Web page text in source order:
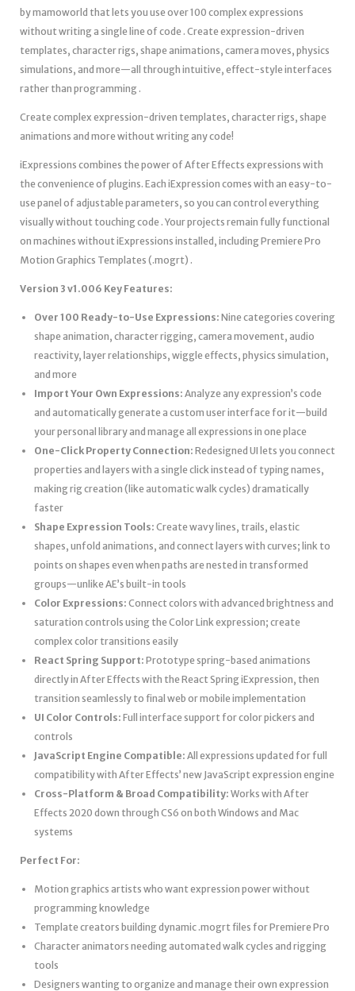
by mamoworld that lets you use over 100 complex expressions
without writing a single line of code . Create expression-driven
templates, character rigs, shape animations, camera moves, physics
simulations, and more—all through intuitive, effect-style interfaces
rather than programming .
Create complex expression-driven templates, character rigs, shape
animations and more without writing any code!
iExpressions combines the power of After Effects expressions with
the convenience of plugins. Each iExpression comes with an easy-to-
use panel of adjustable parameters, so you can control everything
visually without touching code . Your projects remain fully functional
on machines without iExpressions installed, including Premiere Pro
Motion Graphics Templates (.mogrt) .
Version 3 v1.006 Key Features:
Over 100 Ready-to-Use Expressions: Nine categories covering
shape animation, character rigging, camera movement, audio
reactivity, layer relationships, wiggle effects, physics simulation,
and more
Import Your Own Expressions: Analyze any expression’s code
and automatically generate a custom user interface for it—build
your personal library and manage all expressions in one place
One-Click Property Connection: Redesigned UI lets you connect
properties and layers with a single click instead of typing names,
making rig creation (like automatic walk cycles) dramatically
faster
Shape Expression Tools: Create wavy lines, trails, elastic
shapes, unfold animations, and connect layers with curves; link to
points on shapes even when paths are nested in transformed
groups—unlike AE’s built-in tools
Color Expressions: Connect colors with advanced brightness and
saturation controls using the Color Link expression; create
complex color transitions easily
React Spring Support: Prototype spring-based animations
directly in After Effects with the React Spring iExpression, then
transition seamlessly to final web or mobile implementation
UI Color Controls: Full interface support for color pickers and
controls
JavaScript Engine Compatible: All expressions updated for full
compatibility with After Effects’ new JavaScript expression engine
Cross-Platform & Broad Compatibility: Works with After
Effects 2020 down through CS6 on both Windows and Mac
systems
Perfect For:
Motion graphics artists who want expression power without
programming knowledge
Template creators building dynamic .mogrt files for Premiere Pro
Character animators needing automated walk cycles and rigging
tools
Designers wanting to organize and manage their own expression